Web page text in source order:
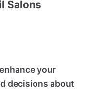
Salons
your
decisions about